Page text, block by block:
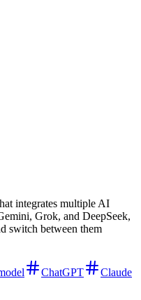
integrates multiple AI
Grok, and DeepSeek,
switch between them
ChatGPT Claude